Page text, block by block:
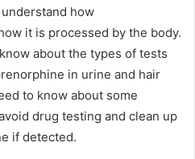
how
it is processed by the body.
about the types of tests
in urine and hair
to know about some
drug testing and clean up
if detected.